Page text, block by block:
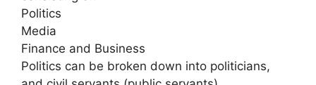
Politics
Media
Finance and Business
Politics can be broken down into politicians,